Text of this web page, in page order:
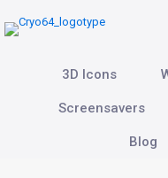
3D Icons
Screensavers
Blog